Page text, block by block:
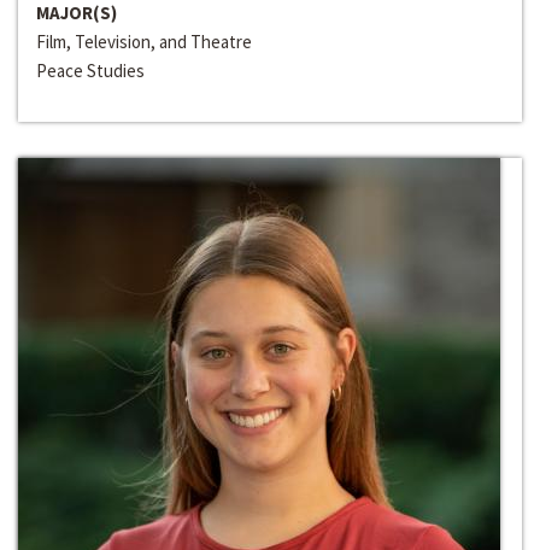
MAJOR(S)
Film, Television, and Theatre
Peace Studies